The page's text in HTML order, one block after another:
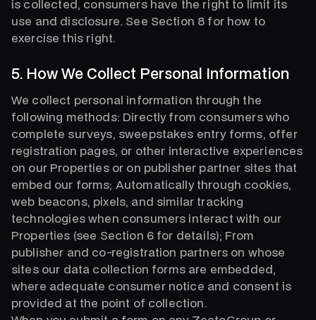
is collected, consumers have the right to limit its
use and disclosure. See Section 8 for how to
exercise this right.
5. How We Collect Personal Information
We collect personal information through the
following methods: Directly from consumers who
complete surveys, sweepstakes entry forms, offer
registration pages, or other interactive experiences
on our Properties or on publisher partner sites that
embed our forms; Automatically through cookies,
web beacons, pixels, and similar tracking
technologies when consumers interact with our
Properties (see Section 6 for details); From
publisher and co-registration partners on whose
sites our data collection forms are embedded,
where adequate consumer notice and consent is
provided at the point of collection.